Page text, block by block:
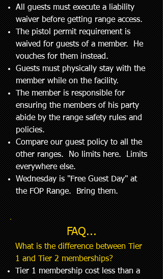
All guests must execute a liability
waiver before getting range access.
The pistol permit requirement is
waived for guests of a member. He
vouches for them instead.
Guests must physically stay with the
member while on the facility.
The member is responsible for
ensuring the members of his party
abide by the range safety rules and
policies.
Compare our guest policy to all the
other ranges. No limits here. Limits
everywhere else.
Wednesday is "Free Guest Day" at
the FOP Range. Bring them.
FAQ...
What is the difference between Tier
1 and Tier 2 memberships?
Tier 1 membership cost less than a